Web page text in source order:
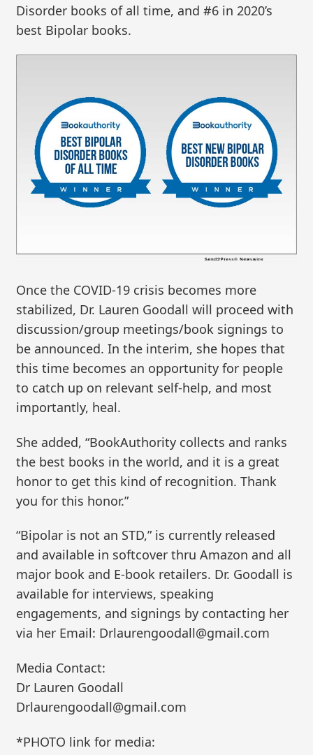
Disorder books of all time, and #6 in 2020’s
best Bipolar books.
Once the COVID-19 crisis becomes more
stabilized, Dr. Lauren Goodall will proceed with
discussion/group meetings/book signings to
be announced. In the interim, she hopes that
this time becomes an opportunity for people
to catch up on relevant self-help, and most
importantly, heal.
She added, “BookAuthority collects and ranks
the best books in the world, and it is a great
honor to get this kind of recognition. Thank
you for this honor.”
“Bipolar is not an STD,” is currently released
and available in softcover thru Amazon and all
major book and E-book retailers. Dr. Goodall is
available for interviews, speaking
engagements, and signings by contacting her
via her Email: Drlaurengoodall@gmail.com
Media Contact:
Dr Lauren Goodall
Drlaurengoodall@gmail.com
*PHOTO link for media: